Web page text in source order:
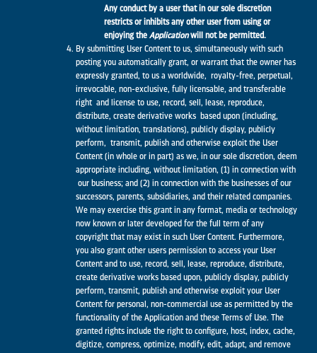
Any conduct by a user that in our sole discretion
restricts or inhibits any other user from using or
enjoying the Applicationwill not be permitted.
By submitting User Content to us, simultaneously with such
posting you automatically grant, or warrant that the owner has
expressly granted, to us a worldwide, royalty-free, perpetual,
irrevocable, non-exclusive, fully licensable, and transferable
right and license to use, record, sell, lease, reproduce,
distribute, create derivative works based upon (including,
without limitation, translations), publicly display, publicly
perform, transmit, publish and otherwise exploit the User
Content (in whole or in part) as we, in our sole discretion, deem
appropriate including, without limitation, (1) in connection with
our business; and (2) in connection with the businesses of our
successors, parents, subsidiaries, and their related companies.
We may exercise this grant in any format, media or technology
now known or later developed for the full term of any
copyright that may exist in such User Content. Furthermore,
you also grant other users permission to access your User
Content and to use, record, sell, lease, reproduce, distribute,
create derivative works based upon, publicly display, publicly
perform, transmit, publish and otherwise exploit your User
Content for personal, non-commercial use as permitted by the
functionality of the Application and these Terms of Use. The
granted rights include the right to configure, host, index, cache,
digitize, compress, optimize, modify, edit, adapt, and remove